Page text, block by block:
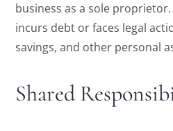
business as a sole
incurs debt or faces legal
savings, and other personal
Shared